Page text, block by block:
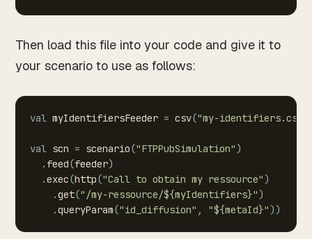
Then load this file into your code and give it to
your scenario to use as follows:
val myIdentifiersFeeder = csv("my-identifiers.csv"
val scn = scenario("FTPPubSimulation")
. feed(feeder)
.exec(http("Call to obtain my ressource")
.get("/my-ressource/${myIdentifiers}")
.queryParam("id_diffusion" , "${metaId}"))